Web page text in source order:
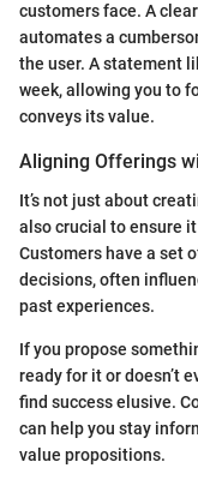
customers face. A
automates a
the user. A statement
week, allowing you to
conveys its value.
Aligning Offerings
It’s not just about
also crucial to ensure
Customers have a set
decisions, often
past experiences.
If you propose
ready for it or doesn’t
find success elusive.
can help you stay
value propositions.